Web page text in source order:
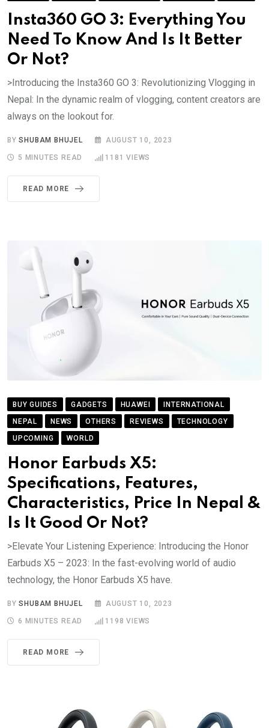
Insta360 GO 3: Everything You
Need To Know And Is It Better
Or Not?
>Introducing the Insta360 GO 3: Revolutionizing Vlogging in
Nepal: In the dynamic realm of vlogging, content creators are
always on the lookout for.
BYSHUBAM BHUJEL AUGUST 10, 2023
5 MINUTES READ 1181 VIEWS
READ MORE
BUY GUIDES GADGETS HUAWEI
INTERNATIONAL
NEPAL
NEWS OTHERS REVIEWS
TECHNOLOGY
UPCOMING
WORLD
Honor Earbuds X5:
Specifications, Features,
Characteristics, Price In Nepal &
Is It Good Or Not?
>Elevate Your Listening Experience: Introducing the Honor
Earbuds X5 – 2023: In the fast-evolving world of audio
technology, the Honor Earbuds X5 have.
BYSHUBAM BHUJEL AUGUST 10, 2023
6 MINUTES READ 1198 VIEWS
READ MORE